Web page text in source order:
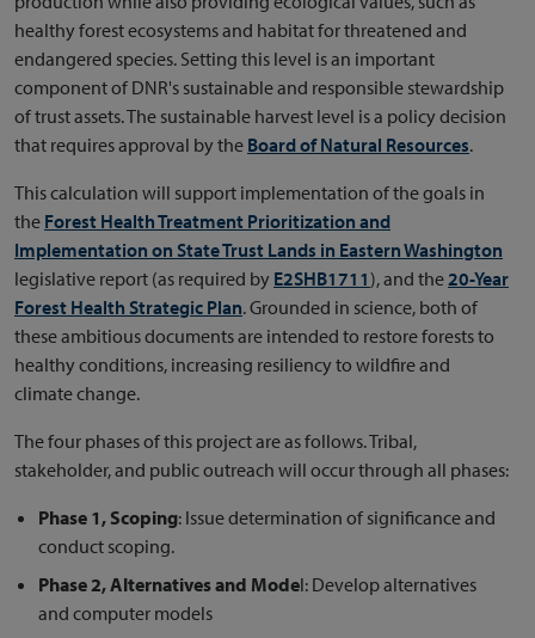
healthy forest ecosystems and habitat for threatened and
endangered species. Setting this level is an important
component of DNR's sustainable and responsible stewardship
of trust assets. The sustainable harvest level is a policy decision
that requires approval by the Board of Natural Resources.
This calculation will support implementation of the goals in
the Forest Health Treatment Prioritization and
Implementation on State Trust Lands in Eastern Washington
legislative report (as required by E2SHB1711), and the20-Year
Forest Health Strategic Plan. Grounded in science, both of
these ambitious documents are intended to restore forests to
healthy conditions, increasing resiliency to wildfire and
climate change.
The four phases of this project are as follows. Tribal,
stakeholder, and public outreach will occur through all phases:
Phase 1, Scoping: Issue determination of significance and
conduct scoping.
Phase 2, Alternatives and Model: Develop alternatives
and computer models